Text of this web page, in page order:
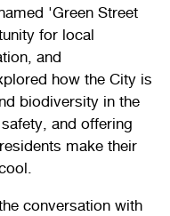
'Green Street
for local
and
how the City is
biodiversity in the
and offering
make their
conversation with
ceremonies
rules
Pay your rates
and crisis support
availability